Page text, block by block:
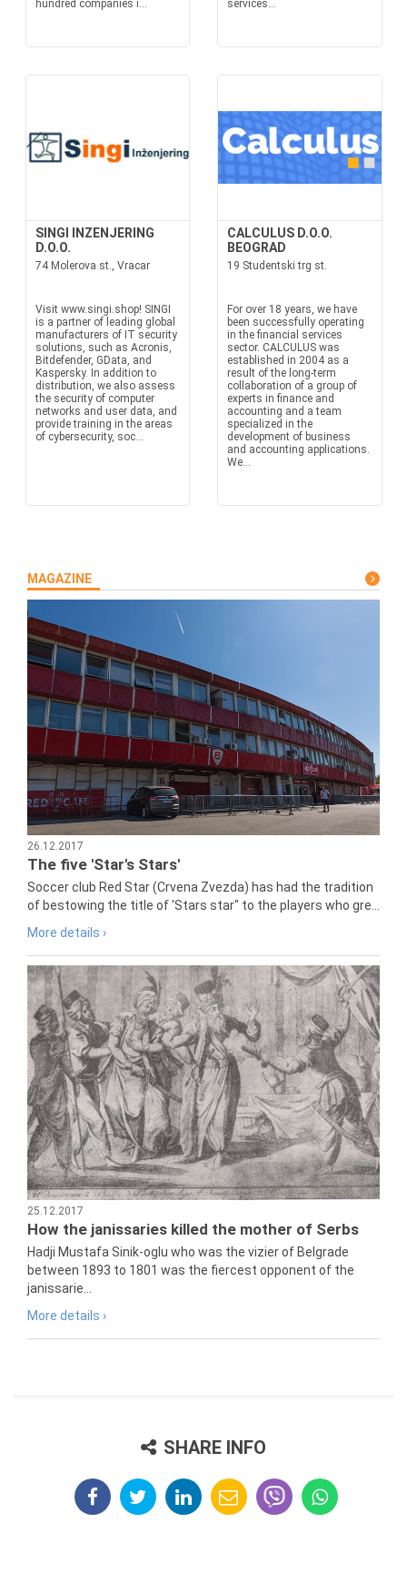
hundred companies i...
services...
SINGI INZENJERING
D.O.O.
74 Molerova st., Vracar
Visit www.singi.shop! SINGI
is a partner of leading global
manufacturers of IT security
solutions, such as Acronis,
Bitdefender, GData, and
Kaspersky. In addition to
distribution, we also assess
the security of computer
networks and user data, and
provide training in the areas
of cybersecurity, soc...
CALCULUS D.O.O.
BEOGRAD
19 Studentski trg st.
For over 18 years, we have
been successfully operating
in the financial services
sector. CALCULUS was
established in 2004 as a
result of the long-term
collaboration of a group of
experts in finance and
accounting and a team
specialized in the
development of business
and accounting applications.
We...
MAGAZINE
26.12.2017
The five 'Star's Stars'
Soccer club Red Star (Crvena Zvezda) has had the tradition
of bestowing the title of 'Stars star" to the players who gre...
More details ›
25.12.2017
How the janissaries killed the mother of Serbs
Hadji Mustafa Sinik-oglu who was the vizier of Belgrade
between 1893 to 1801 was the fiercest opponent of the
janissarie...
More details ›
SHARE INFO